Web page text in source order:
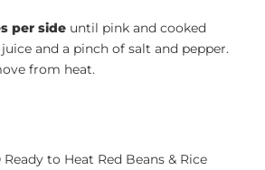
per side until pink and cooked
and a pinch of salt and pepper.
from heat.
to Heat Red Beans & Rice